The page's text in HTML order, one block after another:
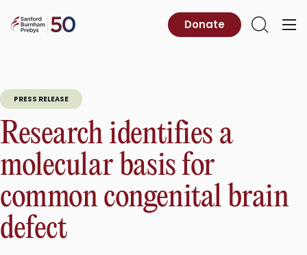
content
Sanford
Primary
Open
Donate
PRESS RELEASE
Research identifies a
molecular basis for
common congenital brain
defect